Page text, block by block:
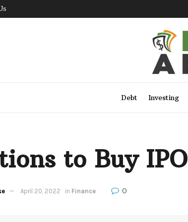
Debt Investing
to Buy IPO
April 20, 2022 in Finance 0